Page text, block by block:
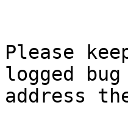
Please
logged
address